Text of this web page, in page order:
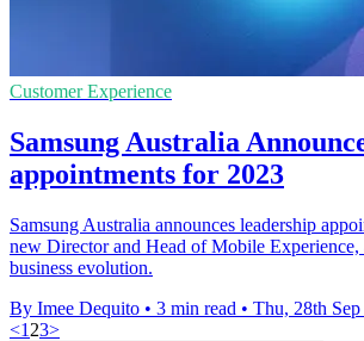
Customer Experience
Samsung Australia
appointments for 2023
Samsung Australia announces leadership
new Director and Head of Mobile Experience,
business evolution.
By Imee Dequito • 3 min read • Thu, 28th
<1 23>